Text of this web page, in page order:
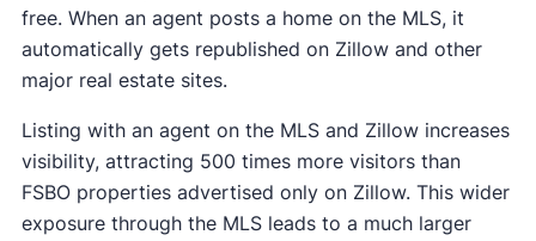
free. When an agent posts a home on the MLS, it
automatically gets republished on Zillow and other
major real estate sites.
Listing with an agent on the MLS and Zillow increases
visibility, attracting 500 times more visitors than
FSBO properties advertised only on Zillow. This wider
exposure through the MLS leads to a much larger